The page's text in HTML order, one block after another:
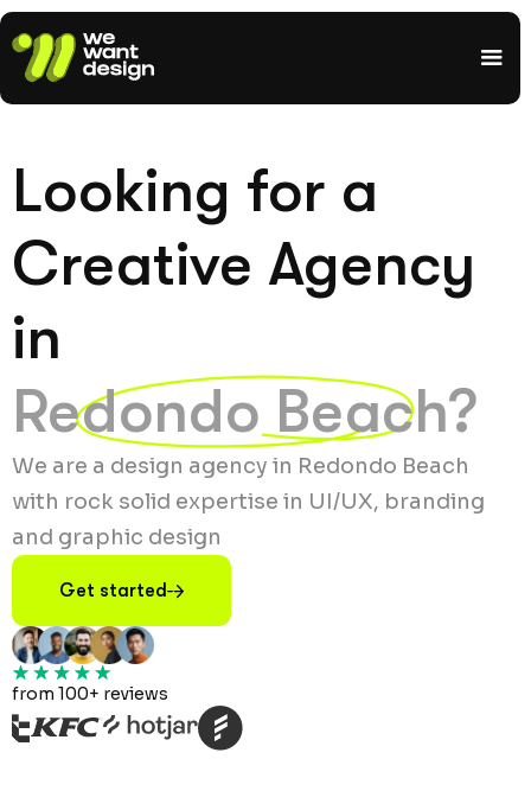
Looking for a
Creative Agency
in
Redondo Beach?
We are a design agency in Redondo Beach
with rock solid expertise in UI/UX, branding
and graphic design
Get started
from 100+ reviews